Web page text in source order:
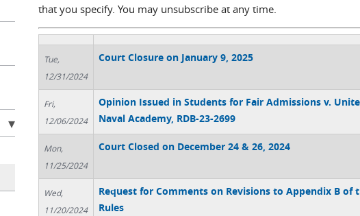
that you specify. You may unsubscribe at any time.
Tue,
12/31/2024
Court Closure on January 9, 2025
Fri,
12/06/2024
Opinion Issued in Students for Fair Admissions v.
Naval Academy, RDB-23-2699
Mon,
11/25/2024
Court Closed on December 24 & 26, 2024
Wed,
11/20/2024
Request for Comments on Revisions to Appendix B of
Rules